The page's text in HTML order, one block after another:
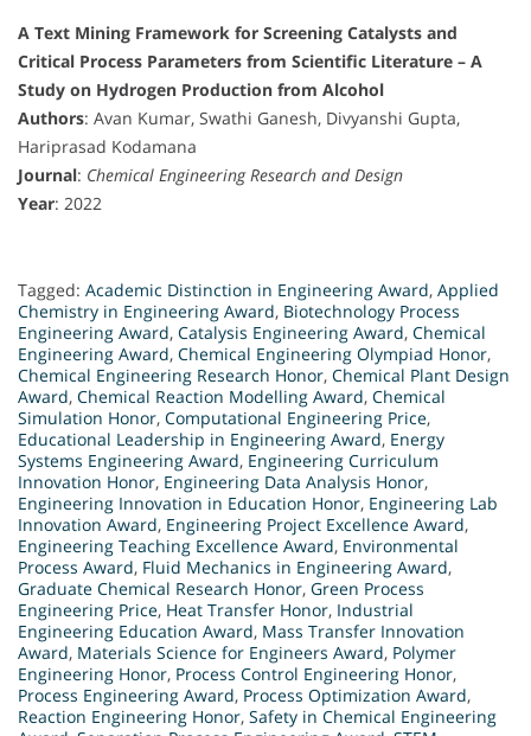
A Text Mining Framework for Screening Catalysts and
Critical Process Parameters from Scientific Literature – A
Study on Hydrogen Production from Alcohol
Authors: Avan Kumar, Swathi Ganesh, Divyanshi Gupta,
Hariprasad Kodamana
Journal: Chemical Engineering Research and Design
Year: 2022
Tagged: Academic Distinction in Engineering Award, Applied
Chemistry in Engineering Award, Biotechnology Process
Engineering Award, Catalysis Engineering Award, Chemical
Engineering Award, Chemical Engineering Olympiad Honor,
Chemical Engineering Research Honor, Chemical Plant Design
Award, Chemical Reaction Modelling Award, Chemical
Simulation Honor, Computational Engineering Price,
Educational Leadership in Engineering Award, Energy
Systems Engineering Award, Engineering Curriculum
Innovation Honor, Engineering Data Analysis Honor,
Engineering Innovation in Education Honor, Engineering Lab
Innovation Award, Engineering Project Excellence Award,
Engineering Teaching Excellence Award, Environmental
Process Award, Fluid Mechanics in Engineering Award,
Graduate Chemical Research Honor, Green Process
Engineering Price, Heat Transfer Honor, Industrial
Engineering Education Award, Mass Transfer Innovation
Award, Materials Science for Engineers Award, Polymer
Engineering Honor, Process Control Engineering Honor,
Process Engineering Award, Process Optimization Award,
Reaction Engineering Honor, Safety in Chemical Engineering